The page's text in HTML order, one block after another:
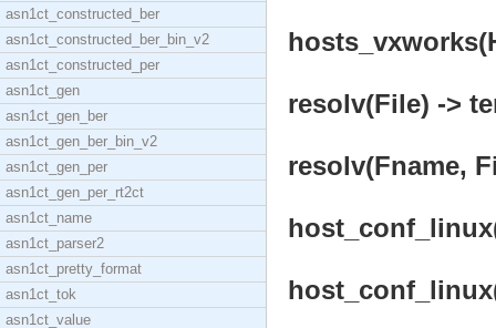
asn1ct_constructed_ber
asn1ct_constructed_ber_bin_v2
asn1ct_constructed_per
asn1ct_gen
asn1ct_gen_ber
asn1ct_gen_ber_bin_v2
asn1ct_gen_per
asn1ct_gen_per_rt2ct
asn1ct_name
asn1ct_parser2
asn1ct_pretty_format
asn1ct_tok
asn1ct_value
resolv(File) ->
resolv(Fname,